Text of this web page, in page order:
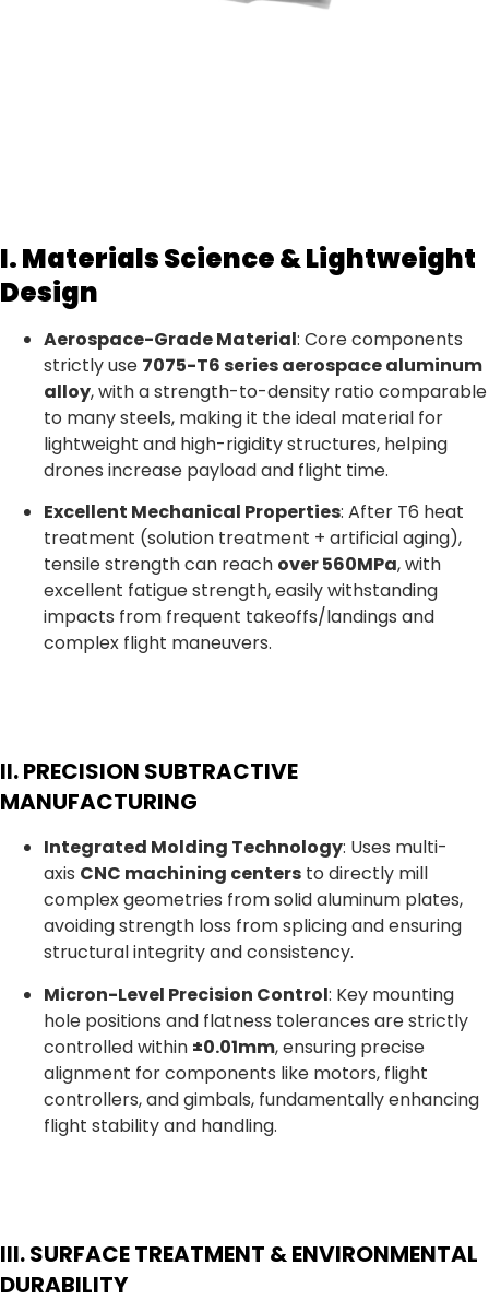
I. Materials Science & Lightweight
Design
Aerospace-Grade Material: Core components
strictly use 7075-T6 series aerospace aluminum
alloy, with a strength-to-density ratio comparable
to many steels, making it the ideal material for
lightweight and high-rigidity structures, helping
drones increase payload and flight time.
Excellent Mechanical Properties: After T6 heat
treatment (solution treatment + artificial aging),
tensile strength can reach over 560MPa, with
excellent fatigue strength, easily withstanding
impacts from frequent takeoffs/landings and
complex flight maneuvers.
II. PRECISION SUBTRACTIVE
MANUFACTURING
Integrated Molding Technology: Uses multi-
axis CNC machining centers to directly mill
complex geometries from solid aluminum plates,
avoiding strength loss from splicing and ensuring
structural integrity and consistency.
Micron-Level Precision Control: Key mounting
hole positions and flatness tolerances are strictly
controlled within ±0.01mm, ensuring precise
alignment for components like motors, flight
controllers, and gimbals, fundamentally enhancing
flight stability and handling.
III. SURFACE TREATMENT & ENVIRONMENTAL
DURABILITY